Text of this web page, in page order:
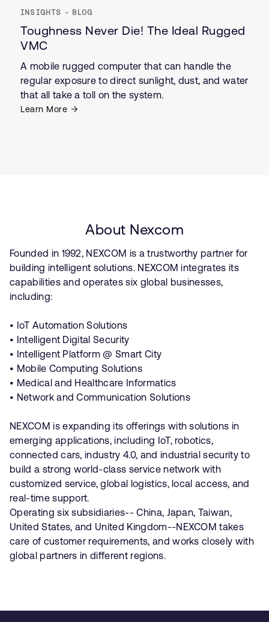
INSIGHTS - BLOG
Toughness Never Die! The Ideal Rugged
VMC
A mobile rugged computer that can handle the
regular exposure to direct sunlight, dust, and water
that all take a toll on the system.
Learn More
About Nexcom
Founded in 1992, NEXCOM is a trustworthy partner for
building intelligent solutions. NEXCOM integrates its
capabilities and operates six global businesses,
including:
• IoT Automation Solutions
• Intelligent Digital Security
• Intelligent Platform @ Smart City
• Mobile Computing Solutions
• Medical and Healthcare Informatics
• Network and Communication Solutions
NEXCOM is expanding its offerings with solutions in
emerging applications, including IoT, robotics,
connected cars, industry 4.0, and industrial security to
build a strong world-class service network with
customized service, global logistics, local access, and
real-time support.
Operating six subsidiaries-- China, Japan, Taiwan,
United States, and United Kingdom--NEXCOM takes
care of customer requirements, and works closely with
global partners in different regions.